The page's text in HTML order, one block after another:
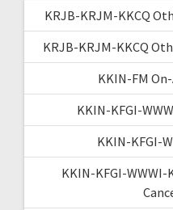
KRJB-KRJM-KKCQ
KRJB-KRJM-KKCQ
KKIN-FM
KKIN-KFGI-
KKIN-KFGI-
KKIN-KFGI-